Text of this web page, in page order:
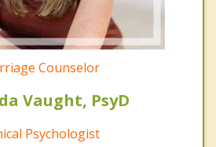
Counselor
Vaught, PsyD
Psychologist